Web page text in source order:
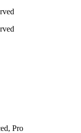
Pro